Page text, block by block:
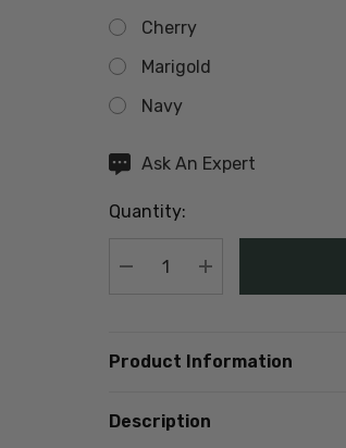
Cherry
Marigold
Navy
Hurry
Current
Ask An Expert
Quantity:
DECREASE QUANTITY:
INCREASE
Product Information
Description